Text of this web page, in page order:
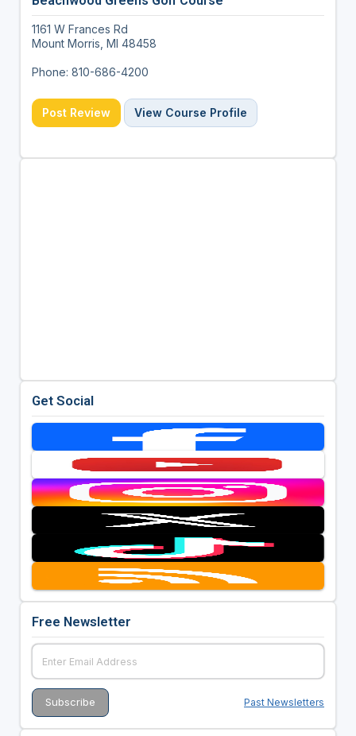
1161 W Frances Rd
Mount Morris, MI 48458
Phone: 810-686-4200
Post Review View Course Profile
Get Social
Free Newsletter
Past Newsletters